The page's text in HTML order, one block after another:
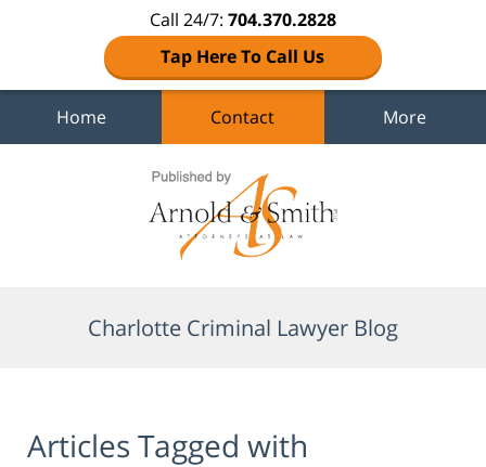
Call 24/7: 704.370.2828
Tap Here To Call Us
Home Contact More
Charlotte Criminal Lawyer Blog
Articles Tagged with